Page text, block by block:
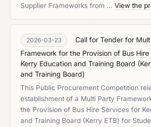
Supplier Frameworks from … View the
2026-03-23
Call for Tender for
Framework for the Provision of Bus
Kerry Education and Training Board (
and Training Board)
This Public Procurement Competition
establishment of a Multi Party
the Provision of Bus Hire Services for
and Training Board (Kerry ETB) for